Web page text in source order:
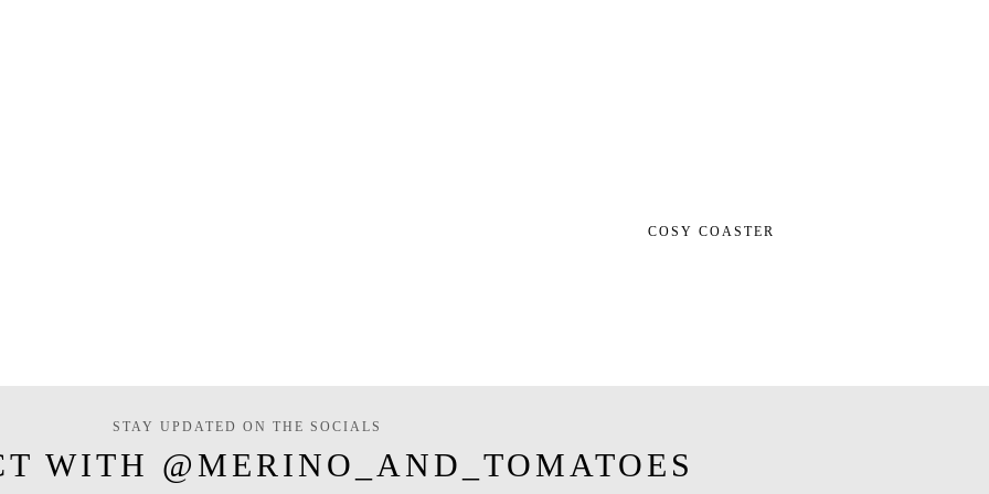
COSY COASTER
STAY UPDATED ON THE SOCIALS
WITH @MERINO_AND_TOMATOES